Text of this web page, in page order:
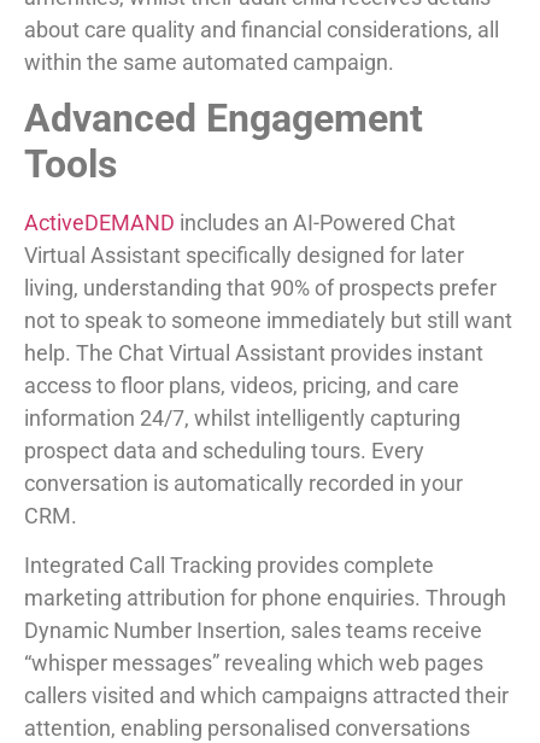
about care quality and financial considerations, all
within the same automated campaign.
Advanced Engagement
Tools
ActiveDEMAND includes an AI-Powered Chat
Virtual Assistant specifically designed for later
living, understanding that 90% of prospects prefer
not to speak to someone immediately but still want
help. The Chat Virtual Assistant provides instant
access to floor plans, videos, pricing, and care
information 24/7, whilst intelligently capturing
prospect data and scheduling tours. Every
conversation is automatically recorded in your
CRM.
Integrated Call Tracking provides complete
marketing attribution for phone enquiries. Through
Dynamic Number Insertion, sales teams receive
“whisper messages” revealing which web pages
callers visited and which campaigns attracted their
attention, enabling personalised conversations